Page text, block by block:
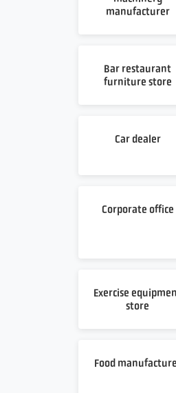
manufacturer
Bar restaurant
furniture store
Car dealer
Corporate office
Exercise
store
Food